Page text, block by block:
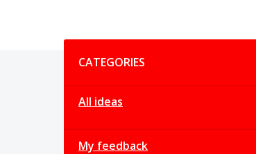
CATEGORIES
All ideas
My feedback